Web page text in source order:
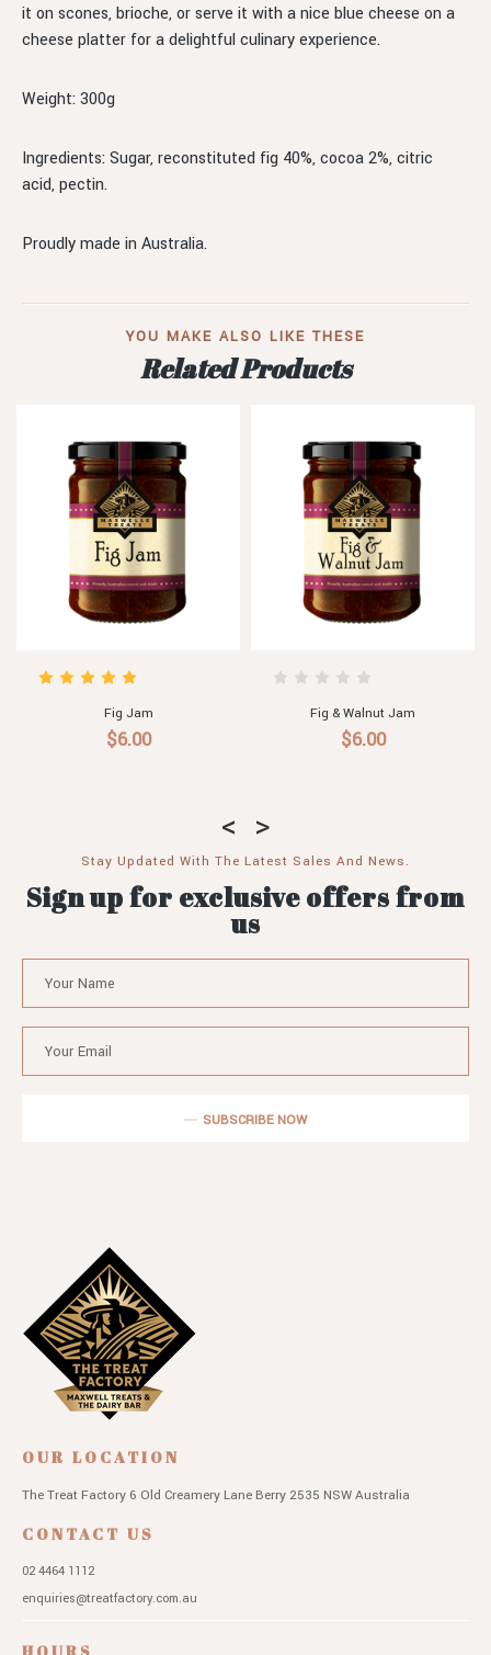
it on scones, brioche, or serve it with a nice blue cheese on a
cheese platter for a delightful culinary experience.
Weight: 300g
Ingredients: Sugar, reconstituted fig 40%, cocoa 2%, citric
acid, pectin.
Proudly made in Australia.
YOU MAKE ALSO LIKE THESE
Related Products
Fig Jam
$6.00
Fig & Walnut Jam
$6.00
Stay Updated With The Latest Sales And News.
Sign up for exclusive offers from
us
SUBSCRIBE NOW
OUR LOCATION
The Treat Factory 6 Old Creamery Lane Berry 2535 NSWAustralia
CONTACT US
02 4464 1112
enquiries@treatfactory.com.au